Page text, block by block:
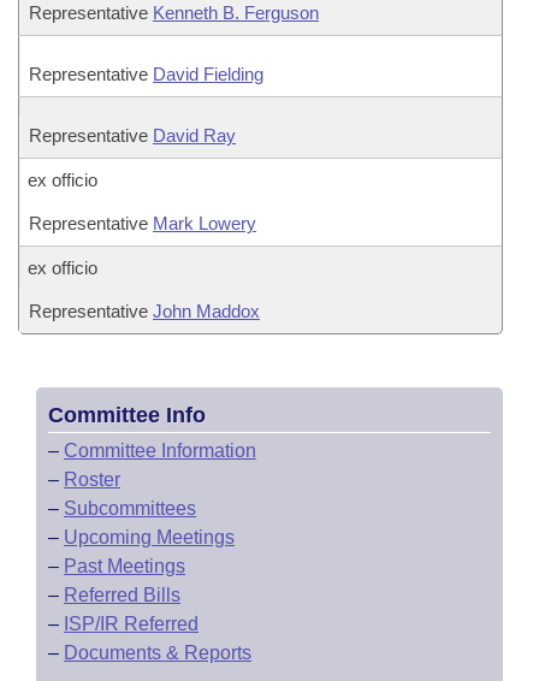
Representative Kenneth B. Ferguson
Representative David Fielding
Representative David Ray
ex officio
Representative Mark Lowery
ex officio
Representative John Maddox
Committee Info
– Committee Information
– Roster
– Subcommittees
– Upcoming Meetings
– Past Meetings
– Referred Bills
– ISP/IR Referred
– Documents & Reports